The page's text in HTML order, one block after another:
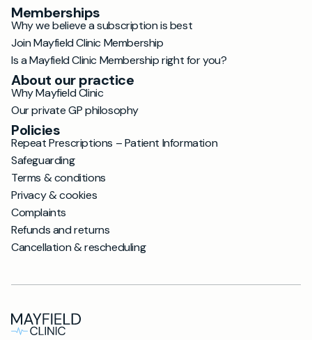
Memberships
Why we believe a subscription is best
Join Mayfield Clinic Membership
Is a Mayfield Clinic Membership right for you?
About our practice
Why Mayfield Clinic
Our private GP philosophy
Policies
Repeat Prescriptions – Patient Information
Safeguarding
Terms & conditions
Privacy & cookies
Complaints
Refunds and returns
Cancellation & rescheduling